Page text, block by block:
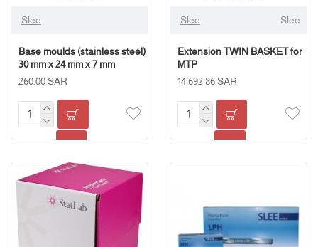
Slee
Base moulds (stainless steel)
30 mm x 24 mm x 7 mm
260.00 SAR
Slee Slee
Extension TWIN BASKET for
MTP
14,692.86 SAR